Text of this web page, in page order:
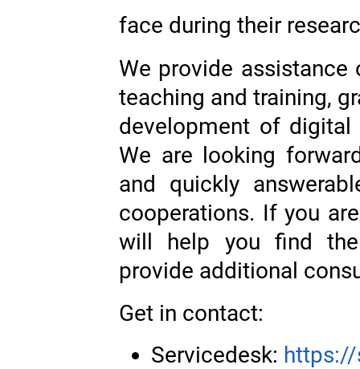
face during their
We provide
teaching and training,
development of
We are looking
and quickly
cooperations. If you
will help you find
provide additional
Get in contact:
Servicedesk: